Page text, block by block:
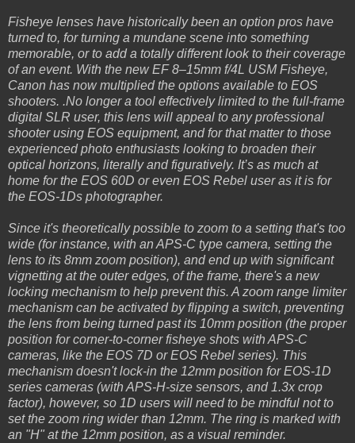
Fisheye lenses have historically been an option pros have
turned to, for turning a mundane scene into something
memorable, or to add a totally different look to their coverage
of an event. With the new EF 8–15mm f/4L USM Fisheye,
Canon has now multiplied the options available to EOS
shooters. .No longer a tool effectively limited to the full-frame
digital SLR user, this lens will appeal to any professional
shooter using EOS equipment, and for that matter to those
experienced photo enthusiasts looking to broaden their
optical horizons, literally and figuratively. It’s as much at
home for the EOS 60D or even EOS Rebel user as it is for
the EOS-1Ds photographer.
Since it's theoretically possible to zoom to a setting that's too
wide (for instance, with an APS-C type camera, setting the
lens to its 8mm zoom position), and end up with significant
vignetting at the outer edges, of the frame, there's a new
locking mechanism to help prevent this. A zoom range limiter
mechanism can be activated by flipping a switch, preventing
the lens from being turned past its 10mm position (the proper
position for corner-to-corner fisheye shots with APS-C
cameras, like the EOS 7D or EOS Rebel series). This
mechanism doesn't lock-in the 12mm position for EOS-1D
series cameras (with APS-H-size sensors, and 1.3x crop
factor), however, so 1D users will need to be mindful not to
set the zoom ring wider than 12mm. The ring is marked with
an "H" at the 12mm position, as a visual reminder.